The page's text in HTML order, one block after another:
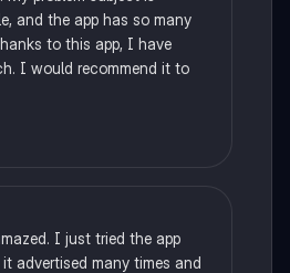
and the app has so many
to this app, I have
I would recommend it to
I just tried the app
advertised many times and